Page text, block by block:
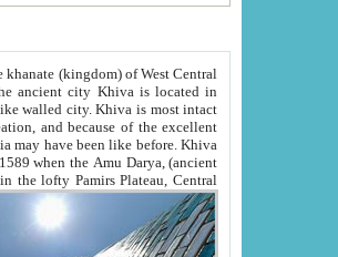
Oxus; Turkmen Amuderya; Uzbek Amudaryo; Tajik Dar'yoi Amu - large river originating in the lofty Pamirs Plateau,Central